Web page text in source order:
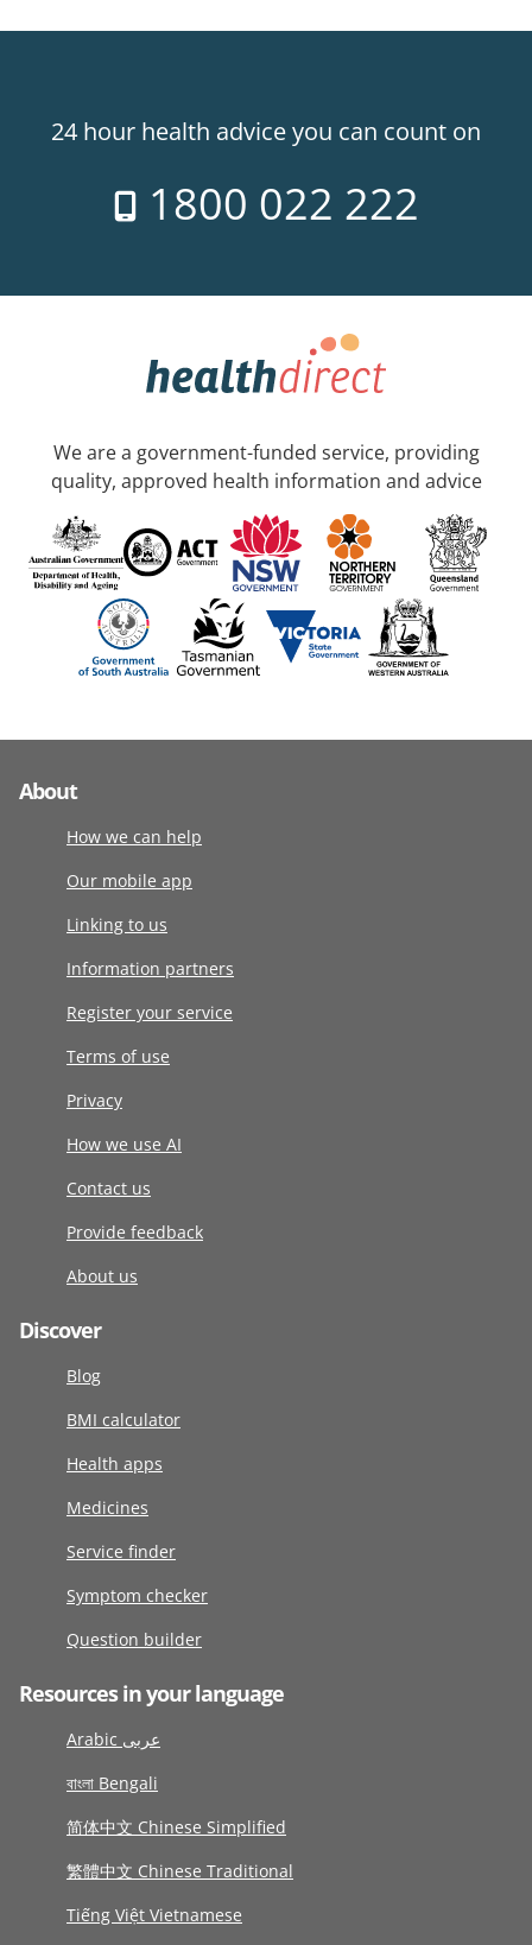
24 hour health advice you can count on
1800 022 222
We are a government-funded service, providing
quality, approved health information and advice
About
How we can help
Our mobile app
Linking to us
Information partners
Register your service
Terms of use
Privacy
How we use AI
Contact us
Provide feedback
About us
Discover
Blog
BMI calculator
Health apps
Medicines
Service finder
Symptom checker
Question builder
Resources in your language
Arabic عربى
বাংলা Bengali
简体中文 Chinese Simplified
繁體中文 Chinese Traditional
Tiếng Việt Vietnamese